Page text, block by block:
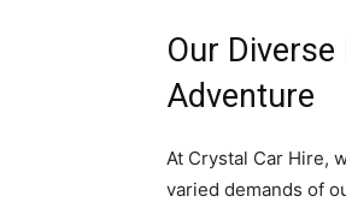
Our Diverse
Adventure
At Crystal Car Hire,
varied demands of